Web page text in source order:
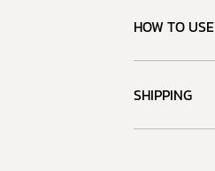
HOW TO USE
SHIPPING